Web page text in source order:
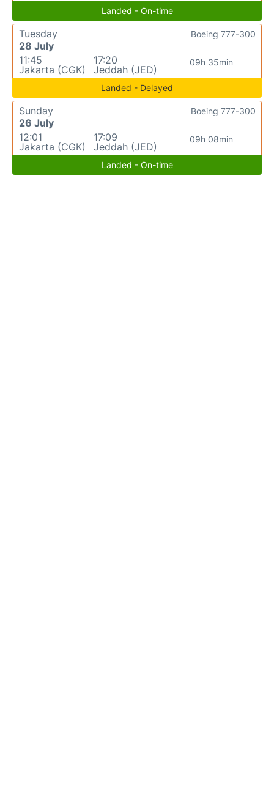
Landed - On-time
Tuesday
28 July
11:45
Jakarta (CGK)
17:20
Jeddah (JED)
09h 35min
Boeing 777-300
Landed - Delayed
Sunday
26 July
12:01
Jakarta (CGK)
17:09
Jeddah (JED)
09h 08min
Boeing 777-300
Landed - On-time